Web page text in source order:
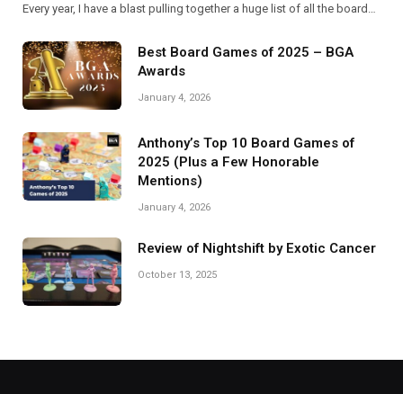
Every year, I have a blast pulling together a huge list of all the board…
Best Board Games of 2025 – BGA
Awards
January 4, 2026
Anthony’s Top 10 Board Games of
2025 (Plus a Few Honorable
Mentions)
January 4, 2026
Review of Nightshift by Exotic Cancer
October 13, 2025